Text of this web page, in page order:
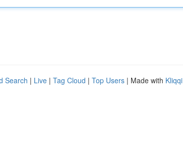
Search | Live | Tag Cloud | Top Users | Made with